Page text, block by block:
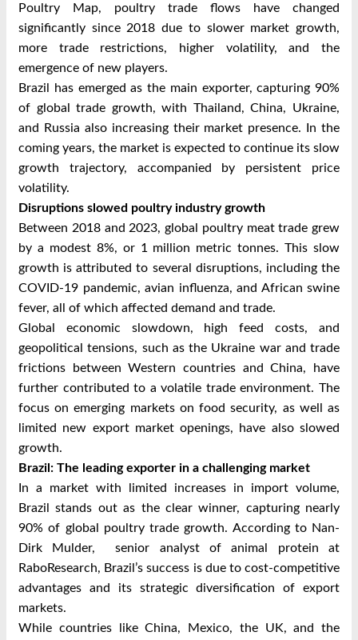
Poultry Map, poultry trade flows have changed
significantly since 2018 due to slower market growth,
more trade restrictions, higher volatility, and the
emergence of new players.
Brazil has emerged as the main exporter, capturing 90%
of global trade growth, with Thailand, China, Ukraine,
and Russia also increasing their market presence. In the
coming years, the market is expected to continue its slow
growth trajectory, accompanied by persistent price
volatility.
Disruptions slowed poultry industry growth
Between 2018 and 2023, global poultry meat trade grew
by a modest 8%, or 1 million metric tonnes. This slow
growth is attributed to several disruptions, including the
COVID-19 pandemic, avian influenza, and African swine
fever, all of which affected demand and trade.
Global economic slowdown, high feed costs, and
geopolitical tensions, such as the Ukraine war and trade
frictions between Western countries and China, have
further contributed to a volatile trade environment. The
focus on emerging markets on food security, as well as
limited new export market openings, have also slowed
growth.
Brazil: The leading exporter in a challenging market
In a market with limited increases in import volume,
Brazil stands out as the clear winner, capturing nearly
90% of global poultry trade growth. According to Nan-
Dirk Mulder, senior analyst of animal protein at
RaboResearch, Brazil’s success is due to cost-competitive
advantages and its strategic diversification of export
markets.
While countries like China, Mexico, the UK, and the